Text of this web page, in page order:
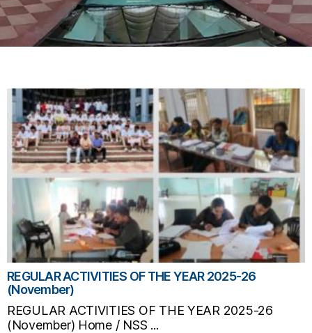
REGULAR ACTIVITIES OF THE YEAR 2025-26
(November)
REGULAR ACTIVITIES OF THE YEAR 2025-26
(November) Home / NSS ...